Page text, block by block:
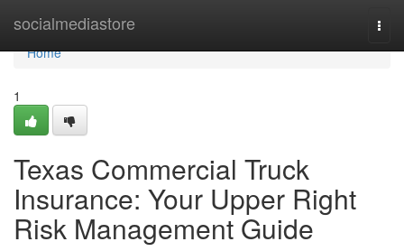
socialmediastore
Home
Home
1
Texas Commercial Truck
Insurance: Your Upper Right
Risk Management Guide